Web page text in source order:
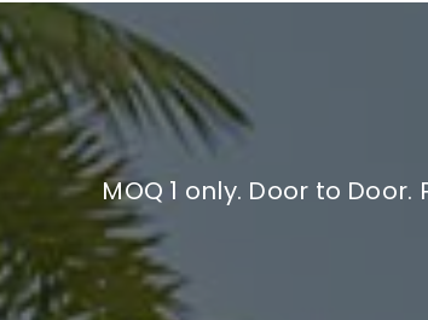
MOQ 1 only. Door to